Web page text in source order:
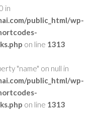
in
public_html/wp-
on line 1313
"name" on null in
public_html/wp-
on line 1313